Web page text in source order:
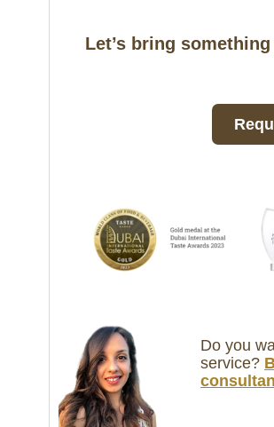
Let’s bring
Do you
service?